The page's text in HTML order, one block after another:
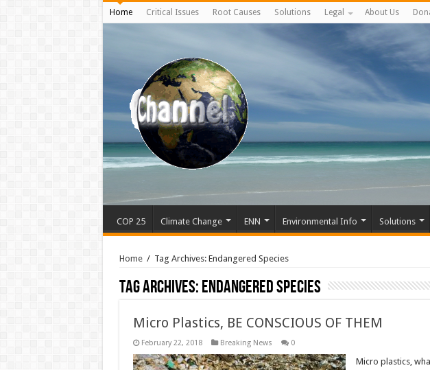
Home Critical Issues Root Causes Solutions Legal About Us
COP 25 Climate Change ENN Environmental Info Solutions
Home / Tag Archives: Endangered Species
Tag Archives:Endangered Species
Micro Plastics, BE CONSCIOUS OF THEM
February 22, 2018 Breaking News 0
Micro plastics,